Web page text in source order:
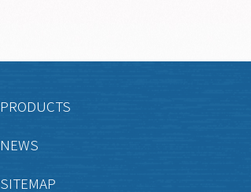
PRODUCTS
NEWS
SITEMAP